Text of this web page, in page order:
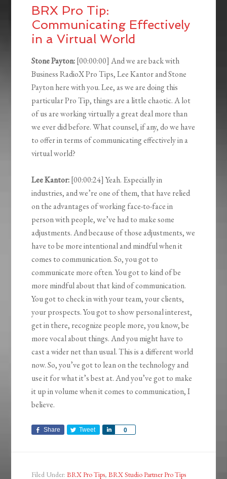
BRX Pro Tip:
Communicating Effectively
in a Virtual World
Stone Payton:[00:00:00] And we are back with
Business RadioX Pro Tips, Lee Kantor and Stone
Payton here with you. Lee, as we are doing this
particular Pro Tip, things are a little chaotic. A lot
of us are working virtually a great deal more than
we ever did before. What counsel, if any, do we have
to offer in terms of communicating effectively in a
virtual world?
Lee Kantor:[00:00:24] Yeah. Especially in
industries, and we’re one of them, that have relied
on the advantages of working face-to-face in
person with people, we’ve had to make some
adjustments. And because of those adjustments, we
have to be more intentional and mindful when it
comes to communication. So, you got to
communicate more often. You got to kind of be
more mindful about that kind of communication.
You got to check in with your team, your clients,
your prospects. You got to show personal interest,
get in there, recognize people more, you know, be
more vocal about things. And you might have to
cast a wider net than usual. This is a different world
now. So, you’ve got to lean on the technology and
use it for what it’s best at. And you’ve got to make
it up in volume when it comes to communication, I
believe.
Share Tweet 0
Share
Filed Under:BRX Pro Tips,BRX Studio Partner Pro Tips